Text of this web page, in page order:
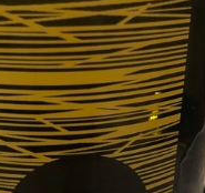
Classic Napa
Tawny Port